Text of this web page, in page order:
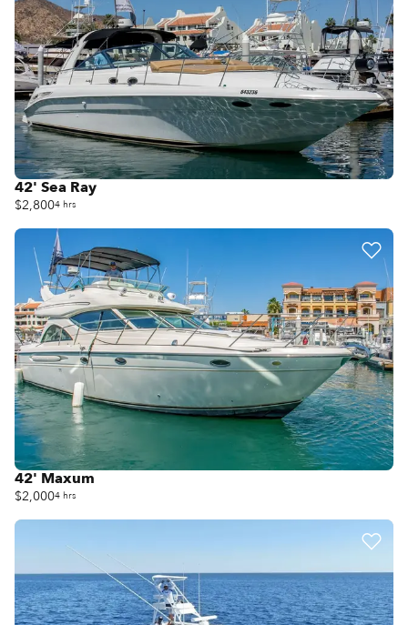
42' Sea Ray
$2,8004 hrs
42' Maxum
$2,0004 hrs